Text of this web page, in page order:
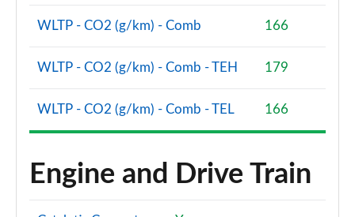
1.5 T4 Recharge PHEV Plus Dark 5dr Auto
Page 75 of 92
2.0 B3P Plus Black Edition 5dr Auto
Page 76 of 92
WLTP - CO2 (g/km) - Comb 166
WLTP - CO2 (g/km) - Comb - TEH 179
WLTP - CO2 (g/km) - Comb - TEL 166
Engine and Drive Train